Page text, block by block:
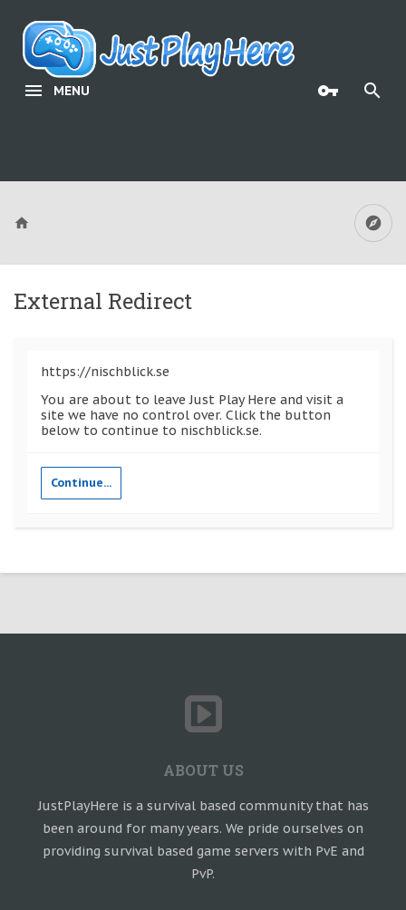
MENU
External Redirect
https://nischblick.se
You are about to leave Just Play Here and visit a
site we have no control over. Click the button
below to continue to nischblick.se.
Continue...
ABOUT US
JustPlayHere is a survival based community that has
been around for many years. We pride ourselves on
providing survival based game servers with PvE and
PvP.